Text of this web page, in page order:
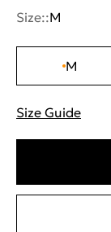
Size::M
M
Size Guide